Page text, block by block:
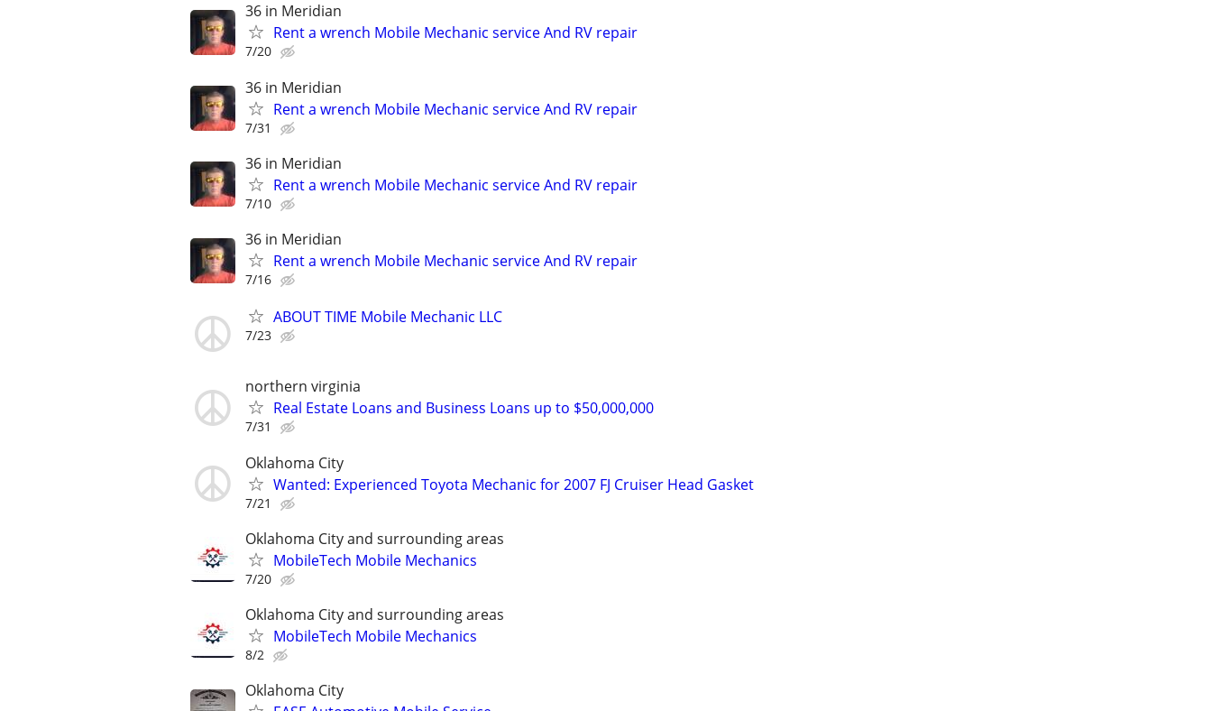
36 in Meridian
Rent a wrench Mobile Mechanic service And RV repair
7/20
36 in Meridian
Rent a wrench Mobile Mechanic service And RV repair
7/31
36 in Meridian
Rent a wrench Mobile Mechanic service And RV repair
7/10
36 in Meridian
Rent a wrench Mobile Mechanic service And RV repair
7/16
ABOUT TIME Mobile Mechanic LLC
7/23
northern virginia
Real Estate Loans and Business Loans up to $50,000,000
7/31
Oklahoma City
Wanted: Experienced Toyota Mechanic for 2007 FJ Cruiser Head Gasket
7/21
Oklahoma City and surrounding areas
MobileTech Mobile Mechanics
7/20
Oklahoma City and surrounding areas
MobileTech Mobile Mechanics
8/2
Oklahoma City